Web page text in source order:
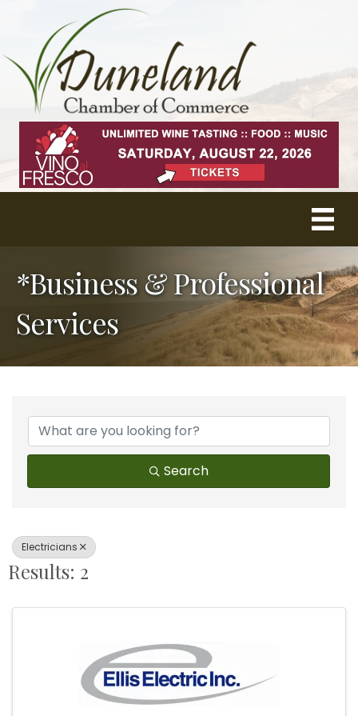
*Business & Professional
Services
{Directory Results}
Search
Electricians
Results: 2